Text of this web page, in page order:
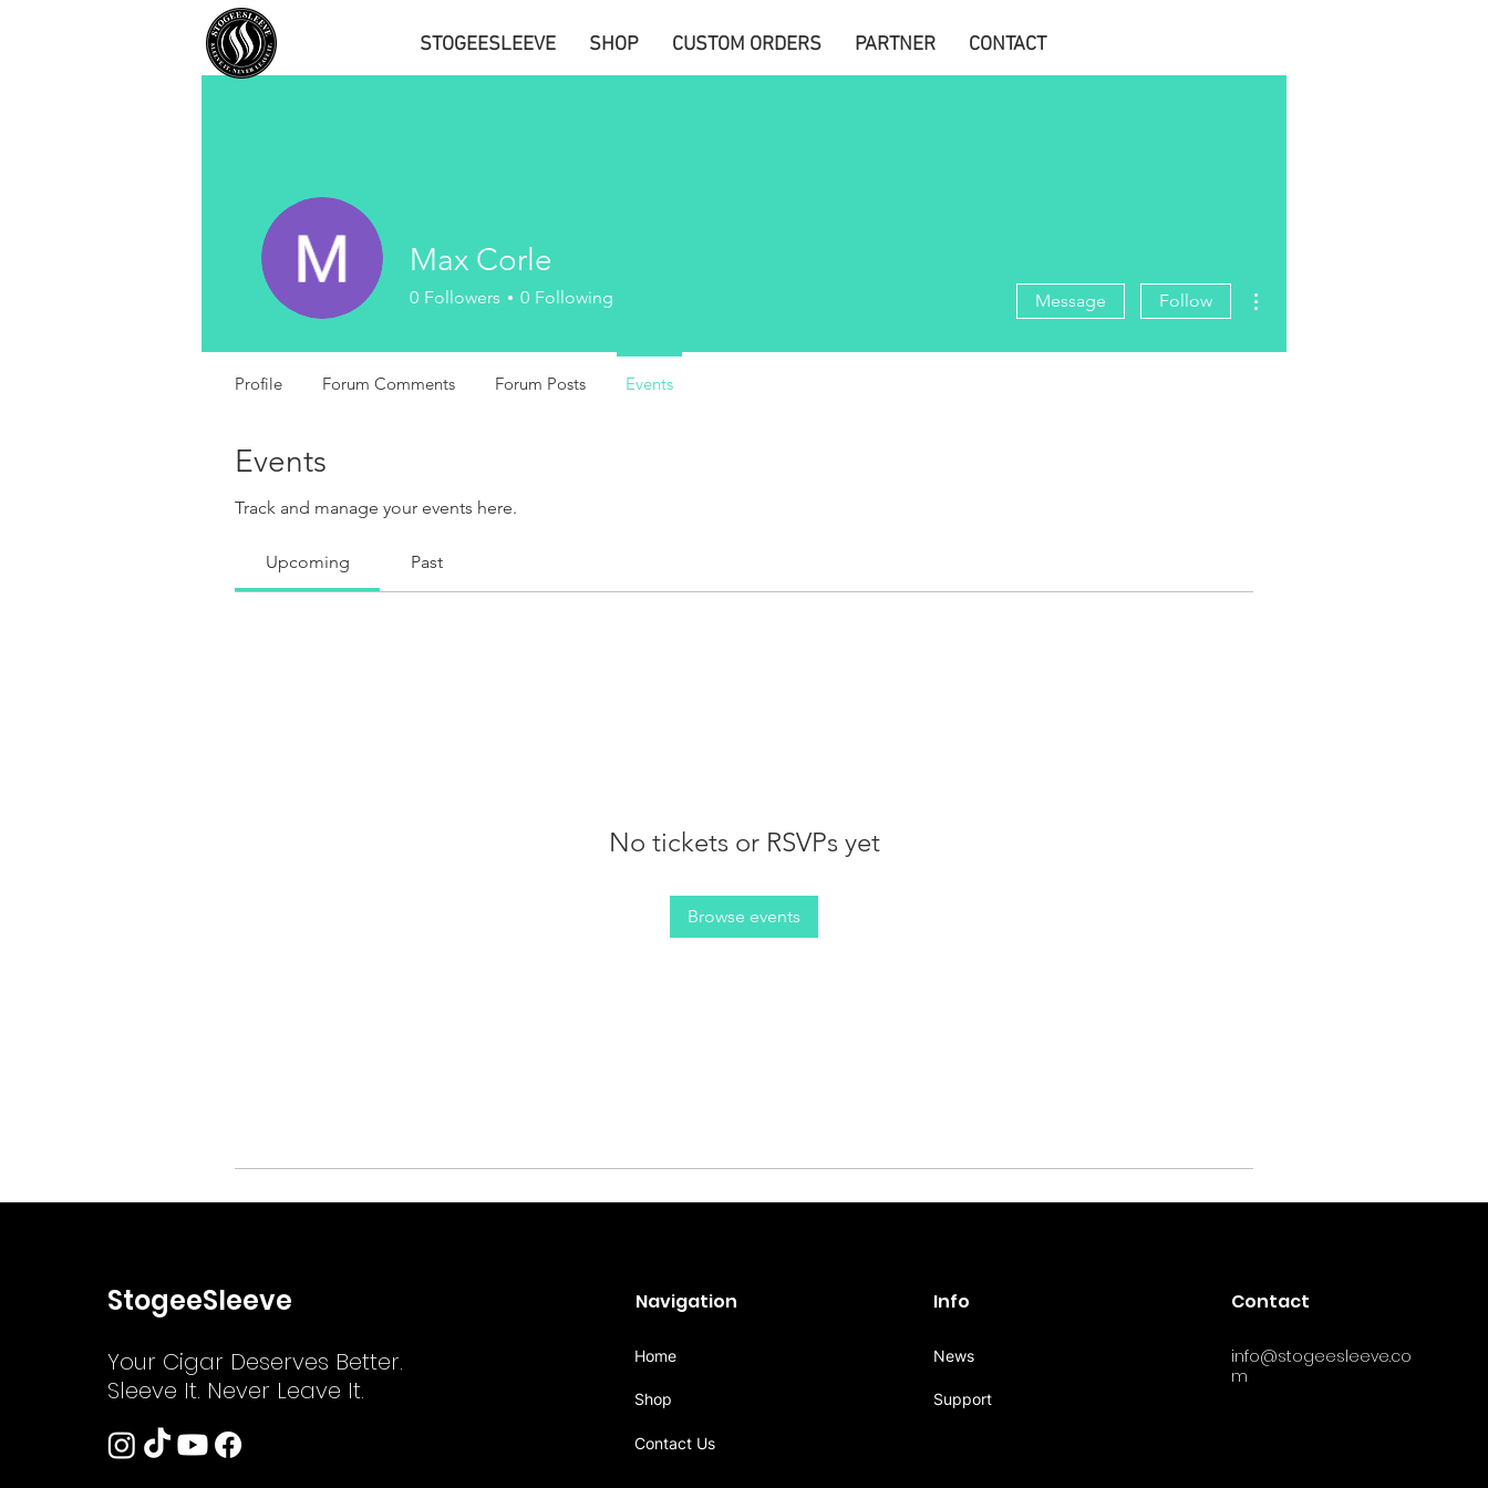
STOGEESLEEVE SHOP CUSTOM ORDERS PARTNER CONTACT
Events
Track and manage your events here.
Upcoming Past
No tickets or RSVPs yet
Browse events
Max Corle
0 Followers 0 Following Message Follow
Profile Forum Comments Forum Posts Events
StogeeSleeve
Your Cigar Deserves Better.
Sleeve It. Never Leave It.
Navigation
Home
Shop
Contact Us
Info
News
Support
Contact
info@stogeesleeve.co
m